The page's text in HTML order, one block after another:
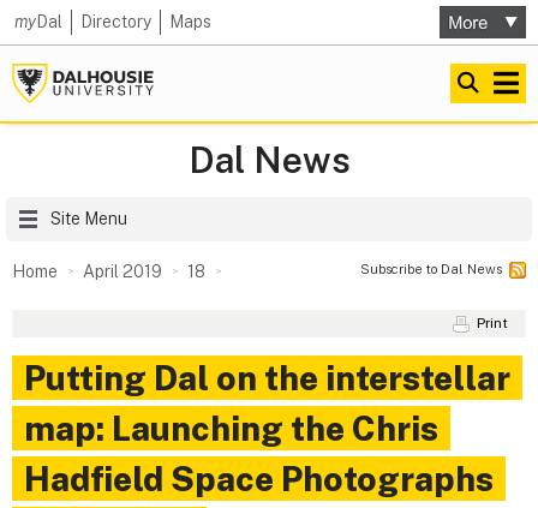
myDal Directory Maps
Dal News
Site Menu
Home April 2019 18 Subscribe to Dal News
Print
Putting Dal on the interstellar
map: Launching the Chris
Hadfield Space Photographs